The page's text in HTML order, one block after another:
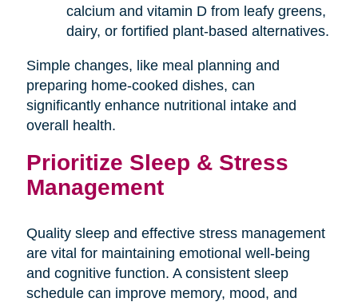
calcium and vitamin D from leafy greens,
dairy, or fortified plant-based alternatives.
Simple changes, like meal planning and
preparing home-cooked dishes, can
significantly enhance nutritional intake and
overall health.
Prioritize Sleep & Stress
Management
Quality sleep and effective stress management
are vital for maintaining emotional well-being
and cognitive function. A consistent sleep
schedule can improve memory, mood, and